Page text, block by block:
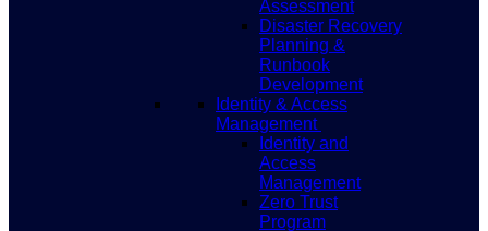
Assessment
Disaster Recovery
Planning &
Runbook
Development
Identity & Access
Management
Identity and
Access
Management
Zero Trust
Program